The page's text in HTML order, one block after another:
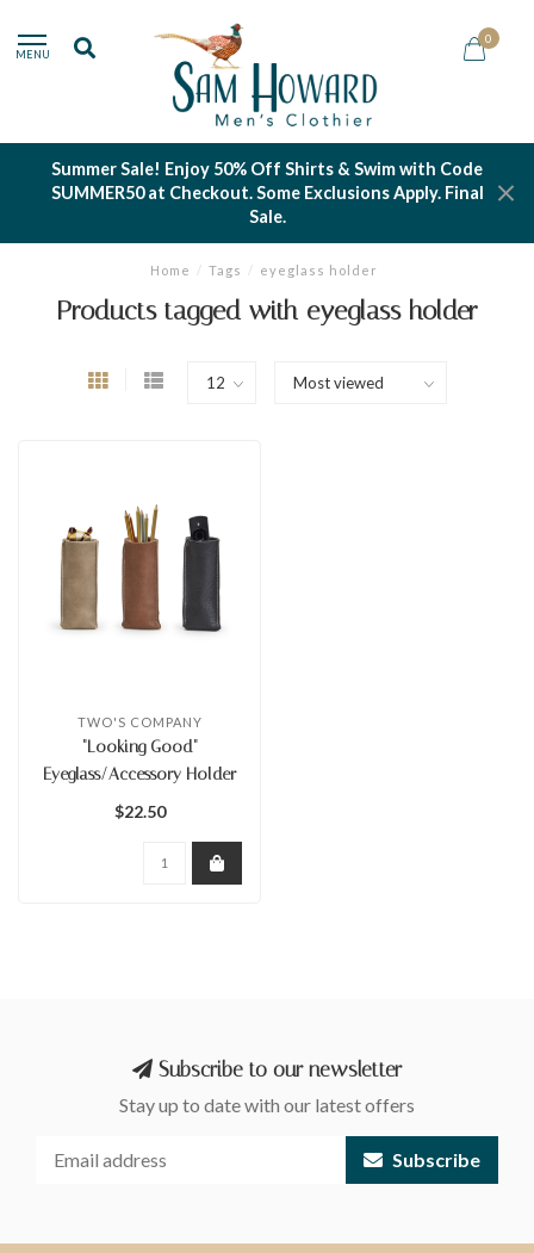
MENU
0
Summer Sale! Enjoy 50% Off Shirts & Swim with Code
SUMMER50 at Checkout. Some Exclusions Apply. Final
Sale.
Home / Tags / eyeglass holder
Products tagged with eyeglass holder
TWO'S COMPANY
"Looking Good"
Eyeglass/Accessory Holder
$22.50
Subscribe to our newsletter
Stay up to date with our latest offers
Subscribe